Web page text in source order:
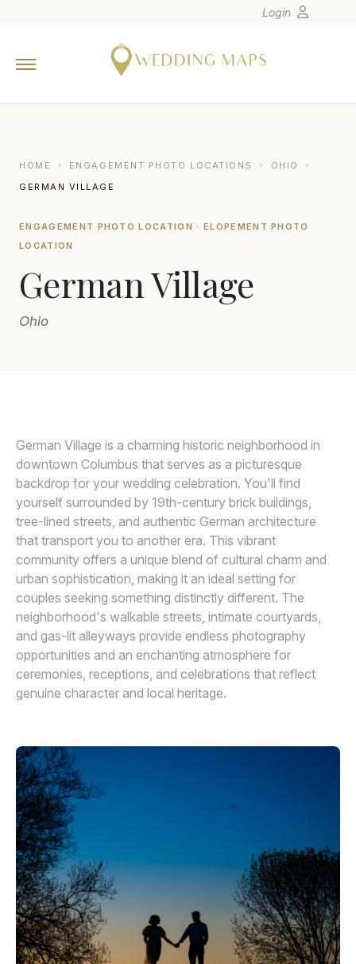
Europe
Canada
Oceania
Login
HOME › ENGAGEMENT PHOTO LOCATIONS › OHIO
›
GERMAN VILLAGE
ENGAGEMENT PHOTO LOCATION · ELOPEMENT PHOTO
LOCATION
German Village
Ohio
German Village is a charming historic neighborhood in
downtown Columbus that serves as a picturesque
backdrop for your wedding celebration. You'll find
yourself surrounded by 19th-century brick buildings,
tree-lined streets, and authentic German architecture
that transport you to another era. This vibrant
community offers a unique blend of cultural charm and
urban sophistication, making it an ideal setting for
couples seeking something distinctly different. The
neighborhood's walkable streets, intimate courtyards,
and gas-lit alleyways provide endless photography
opportunities and an enchanting atmosphere for
ceremonies, receptions, and celebrations that reflect
genuine character and local heritage.